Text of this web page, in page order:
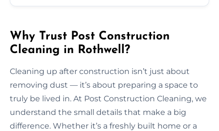
Why Trust Post Construction
Cleaning in Rothwell?
Cleaning up after construction isn’t just about
removing dust — it’s about preparing a space to
truly be lived in. At Post Construction Cleaning, we
understand the small details that make a big
difference. Whether it’s a freshly built home or a